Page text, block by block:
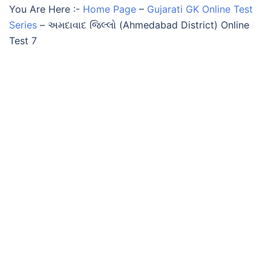
You Are Here :- Home Page – Gujarati GK Online Test
Series – અમદાવાદ જિલ્લો (Ahmedabad District) Online
Test 7